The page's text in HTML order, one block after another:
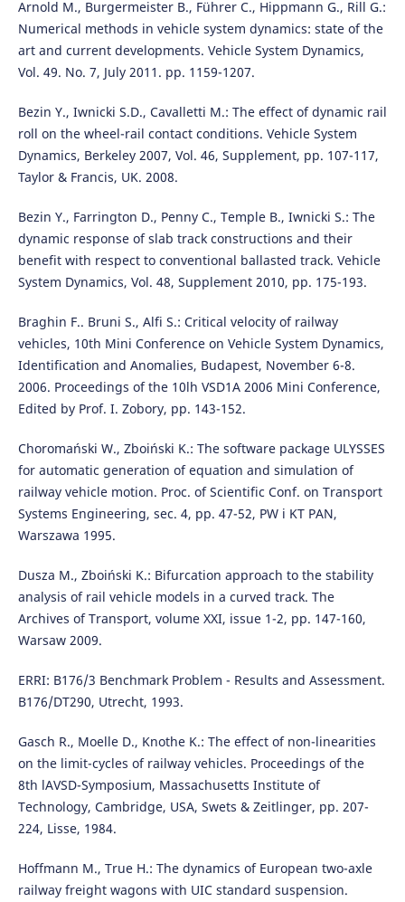
Arnold M., Burgermeister B., Führer C., Hippmann G., Rill G.:
Numerical methods in vehicle system dynamics: state of the
art and current developments. Vehicle System Dynamics,
Vol. 49. No. 7, July 2011. pp. 1159-1207.
Bezin Y., Iwnicki S.D., Cavalletti M.: The effect of dynamic rail
roll on the wheel-rail contact conditions. Vehicle System
Dynamics, Berkeley 2007, Vol. 46, Supplement, pp. 107-117,
Taylor & Francis, UK. 2008.
Bezin Y., Farrington D., Penny C., Temple B., Iwnicki S.: The
dynamic response of slab track constructions and their
benefit with respect to conventional ballasted track. Vehicle
System Dynamics, Vol. 48, Supplement 2010, pp. 175-193.
Braghin F.. Bruni S., Alfi S.: Critical velocity of railway
vehicles, 10th Mini Conference on Vehicle System Dynamics,
Identification and Anomalies, Budapest, November 6-8.
2006. Proceedings of the 10lh VSD1A 2006 Mini Conference,
Edited by Prof. I. Zobory, pp. 143-152.
Choromański W., Zboiński K.: The software package ULYSSES
for automatic generation of equation and simulation of
railway vehicle motion. Proc. of Scientific Conf. on Transport
Systems Engineering, sec. 4, pp. 47-52, PW i KT PAN,
Warszawa 1995.
Dusza M., Zboiński K.: Bifurcation approach to the stability
analysis of rail vehicle models in a curved track. The
Archives of Transport, volume XXI, issue 1-2, pp. 147-160,
Warsaw 2009.
ERRI: B176/3 Benchmark Problem - Results and Assessment.
B176/DT290, Utrecht, 1993.
Gasch R., Moelle D., Knothe K.: The effect of non-linearities
on the limit-cycles of railway vehicles. Proceedings of the
8th lAVSD-Symposium, Massachusetts Institute of
Technology, Cambridge, USA, Swets & Zeitlinger, pp. 207-
224, Lisse, 1984.
Hoffmann M., True H.: The dynamics of European two-axle
railway freight wagons with UIC standard suspension.